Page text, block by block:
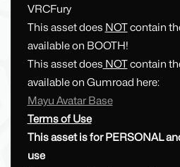
VRCFury
This asset does NOTcontain
available on BOOTH!
This asset does NOTcontain
available on Gumroad here:
Mayu Avatar Base
Terms of Use
This asset is for PERSONAL
use